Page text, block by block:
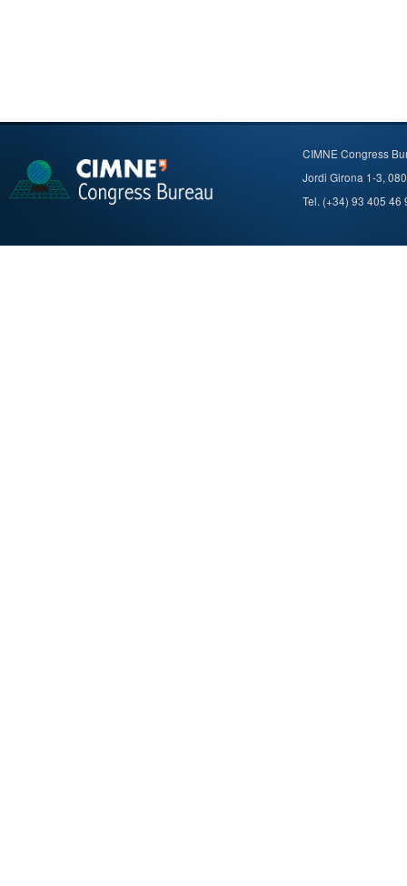
CIMNE Congress
Jordi Girona 1-3,
Tel. (+34) 93 405 46